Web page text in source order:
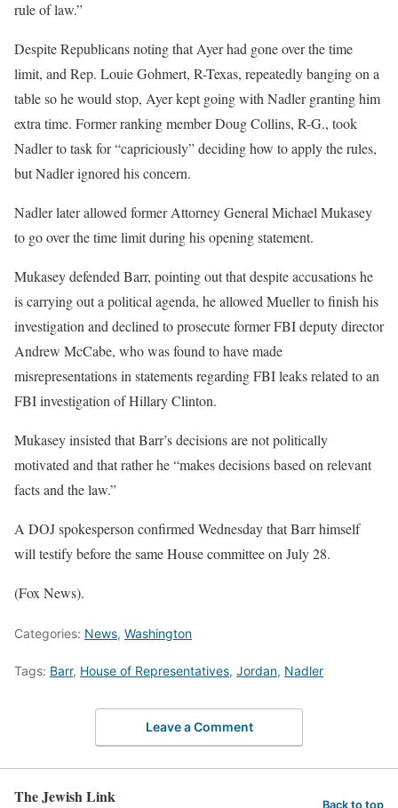
rule of law.”
Despite Republicans noting that Ayer had gone over the time
limit, and Rep. Louie Gohmert, R-Texas, repeatedly banging on a
table so he would stop, Ayer kept going with Nadler granting him
extra time. Former ranking member Doug Collins, R-G., took
Nadler to task for “capriciously” deciding how to apply the rules,
but Nadler ignored his concern.
Nadler later allowed former Attorney General Michael Mukasey
to go over the time limit during his opening statement.
Mukasey defended Barr, pointing out that despite accusations he
is carrying out a political agenda, he allowed Mueller to finish his
investigation and declined to prosecute former FBI deputy director
Andrew McCabe, who was found to have made
misrepresentations in statements regarding FBI leaks related to an
FBI investigation of Hillary Clinton.
Mukasey insisted that Barr’s decisions are not politically
motivated and that rather he “makes decisions based on relevant
facts and the law.”
A DOJ spokesperson confirmed Wednesday that Barr himself
will testify before the same House committee on July 28.
(Fox News).
Categories: News, Washington
Tags: Barr, House of Representatives, Jordan, Nadler
Leave a Comment
The Jewish Link Back to top